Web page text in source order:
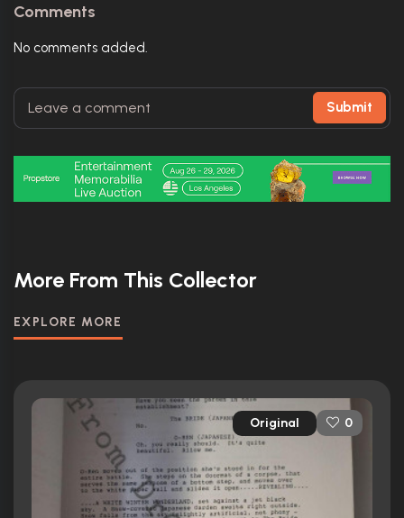
Comments
No comments added.
Submit
More From This Collector
EXPLORE MORE
Original 0